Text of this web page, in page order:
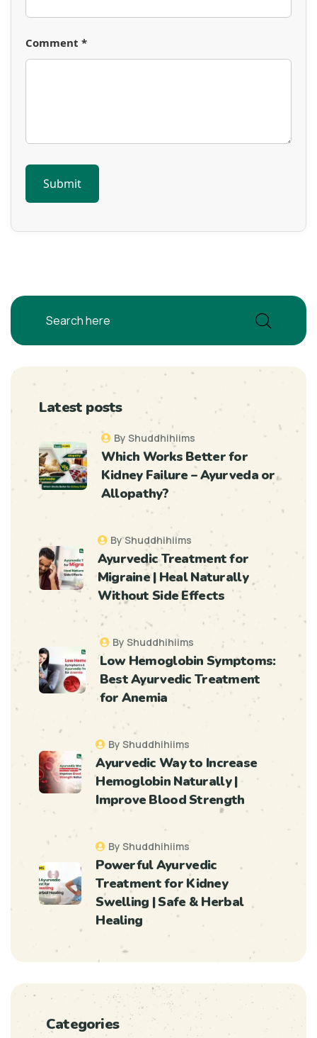
Comment *
Latest posts
By Shuddhihiims
Which Works Better for
Kidney Failure – Ayurveda or
Allopathy?
By Shuddhihiims
Ayurvedic Treatment for
Migraine | Heal Naturally
Without Side Effects
By Shuddhihiims
Low Hemoglobin Symptoms:
Best Ayurvedic Treatment
for Anemia
By Shuddhihiims
Ayurvedic Way to Increase
Hemoglobin Naturally |
Improve Blood Strength
By Shuddhihiims
Powerful Ayurvedic
Treatment for Kidney
Swelling | Safe & Herbal
Healing
Categories